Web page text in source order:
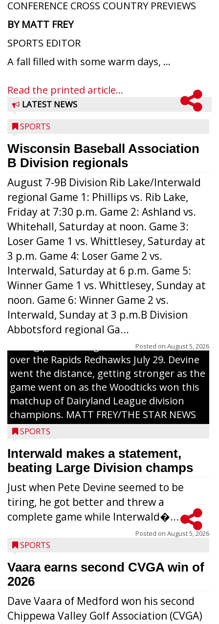
CONFERENCE CROSS COUNTRY PREVIEWS
BY MATT FREY
SPORTS EDITOR
A fall filled with some warm days, ...
Read the printed article...
LATEST NEWS
SPORTS
Wisconsin Baseball Association
B Division regionals
August 7-9B Division Rib Lake/Interwald
regional Game 1: Phillips vs. Rib Lake,
Friday at 7:30 p.m. Game 2: Ashland vs.
Whitehall, Saturday at noon. Game 3:
Loser Game 1 vs. Whittlesey, Saturday at
3 p.m. Game 4: Loser Game 2 vs.
Interwald, Saturday at 6 p.m. Game 5:
Winner Game 1 vs. Whittlesey, Sunday at
noon. Game 6: Winner Game 2 vs.
Interwald, Sunday at 3 p.m.B Division
Abbotsford regional Ga...
Posted on August 5, 2026
Interwald’s Peter Devine delivers a first-
inning pitch during the Woodticks’ 9-4 win
over the Rapids Redhawks July 29. Devine
went the distance, getting stronger as the
game went on as the Woodticks won this
matchup of Dairyland League division
champions. MATT FREY/THE STAR NEWS
SPORTS
Interwald makes a statement,
beating Large Division champs
Just when Pete Devine seemed to be
tiring, he got better and threw a
complete game while Interwald�...
Posted on August 5, 2026
SPORTS
Vaara earns second CVGA win of
2026
Dave Vaara of Medford won his second
Chippewa Valley Golf Association (CVGA)